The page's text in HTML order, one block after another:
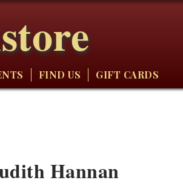
FIND US
GIFT CARDS
Hannan